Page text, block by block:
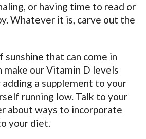
or having time to read or
Whatever it is, carve out the
sunshine that can come in
make our Vitamin D levels
a supplement to your
running low. Talk to your
about ways to incorporate
your diet.